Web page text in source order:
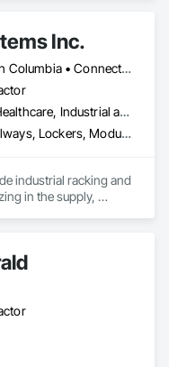
Inc.
Alberta • British Columbia • Connecticut • Maine • Manitoba • Massachusetts • New Brunswick • New Hampshire • Newfoundland and Labrador • Nova Scotia • Ontario • Prince Edward Island • Québec • Rhode Island • Saskatchewan • Vermont
Commercial, Healthcare, Industrial and Energy, Infrastructure, Institutional, Residential
Guideways Railways, Lockers, Modular Mezzanines, Partitions, Piece Material Handling Equipment, Storage Assemblies, Storage Specialties
industrial racking and
in the supply,
and the northeastern
from warehouse
inspections,
We work
and end-users on